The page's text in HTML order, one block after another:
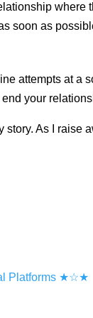
where
soon as
attempts at a
your
story. As I raise
Platforms ★☆★